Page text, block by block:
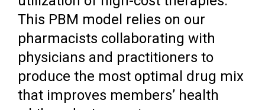
This PBM model relies on our
pharmacists collaborating with
physicians and practitioners to
produce the most optimal drug mix
that improves members’ health